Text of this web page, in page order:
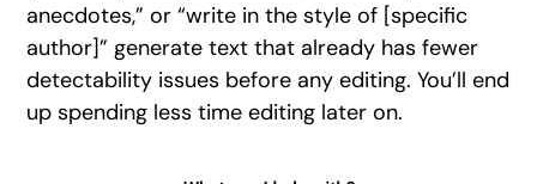
anecdotes,” or “write in the style of [specific
author]” generate text that already has fewer
detectability issues before any editing. You’ll end
up spending less time editing later on.